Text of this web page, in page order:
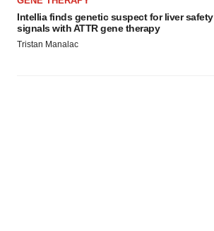
Intellia finds genetic suspect for liver safety
signals with ATTR gene therapy
Tristan Manalac